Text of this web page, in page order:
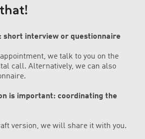
short interview or questionnaire
we talk to you on the
call. Alternatively, we can also
is important: coordinating the
version, we will share it with you.